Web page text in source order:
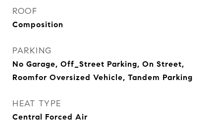
ROOF
Composition
PARKING
No Garage, Off_Street Parking, On Street,
Roomfor Oversized Vehicle, Tandem Parking
HEAT TYPE
Central Forced Air